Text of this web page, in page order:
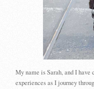
My name is Sarah, and I have
experiences as I journey